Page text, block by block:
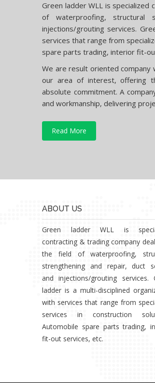
Green ladder WLL is specialized
of waterproofing, structural
injections/grouting services.
services that range from
spare parts trading, interior fit-
We are result oriented company
our area of interest, offering
absolute commitment. A
and workmanship, delivering
Read More
ABOUT US
Green ladder WLL is
contracting & trading company
the field of waterproofing,
strengthening and repair, duct
and injections/grouting services.
ladder is a multi-disciplined
with services that range from
services in construction
Automobile spare parts trading,
fit-out services, etc.